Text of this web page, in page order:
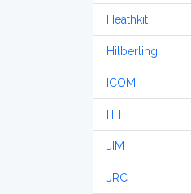
Heathkit
Hilberling
ICOM
ITT
JIM
JRC